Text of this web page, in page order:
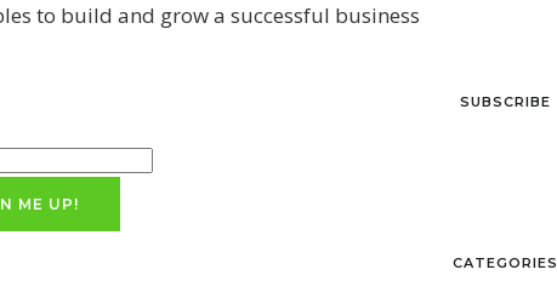
to build and grow a successful business
SUBSCRIBE
ME UP!
CATEGORIES